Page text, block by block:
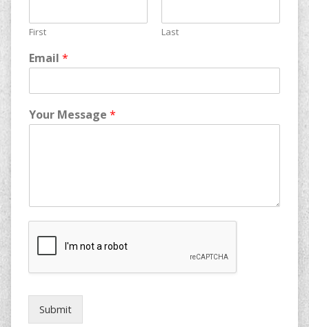
First Last
Email *
Your Message *
Submit